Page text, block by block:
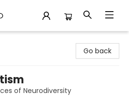
Go back
of Neurodiversity